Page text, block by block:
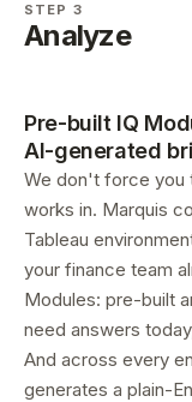
STEP 3
Analyze
Pre-built IQ
AI-generated
We don't force you
works in. Marquis
Tableau
your finance team
Modules: pre-built
need answers
And across every
generates a plain-